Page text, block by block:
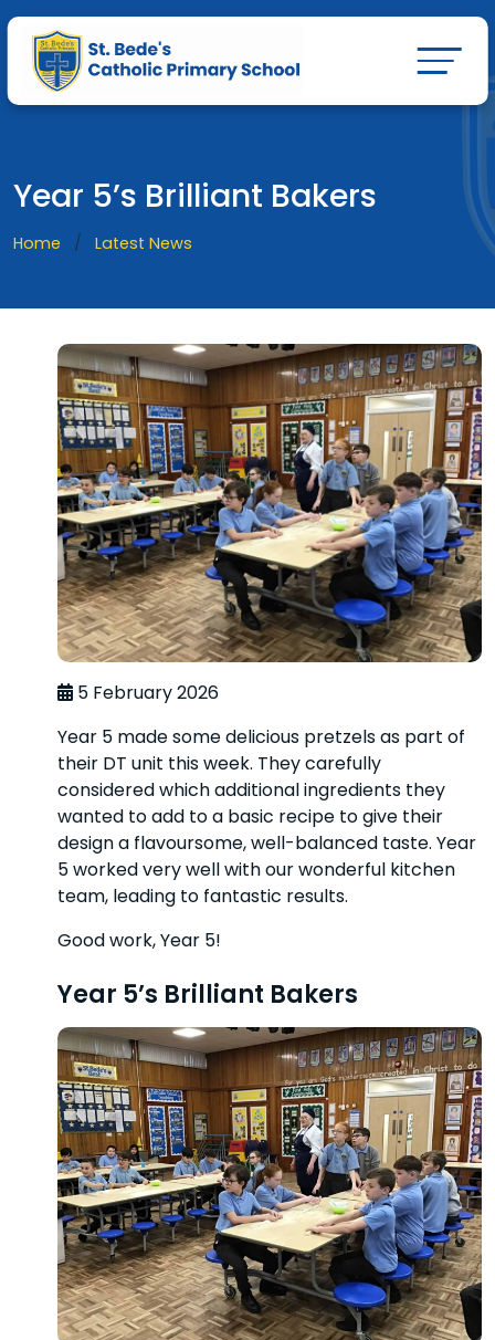
Year 5’s Brilliant Bakers
Home Latest News
5 February 2026
Year 5 made some delicious pretzels as part of
their DT unit this week. They carefully
considered which additional ingredients they
wanted to add to a basic recipe to give their
design a flavoursome, well-balanced taste. Year
5 worked very well with our wonderful kitchen
team, leading to fantastic results.
Good work, Year 5!
Year 5’s Brilliant Bakers